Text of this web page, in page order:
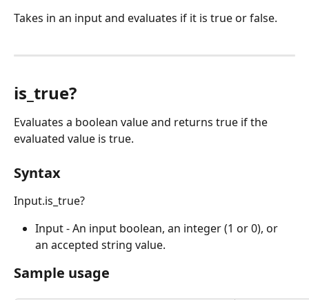
Takes in an input and evaluates if it is true or false.
is_true?
Evaluates a boolean value and returns true if the
evaluated value is true.
Syntax
Input.is_true?
Input - An input boolean, an integer (1 or 0), or
an accepted string value.
Sample usage